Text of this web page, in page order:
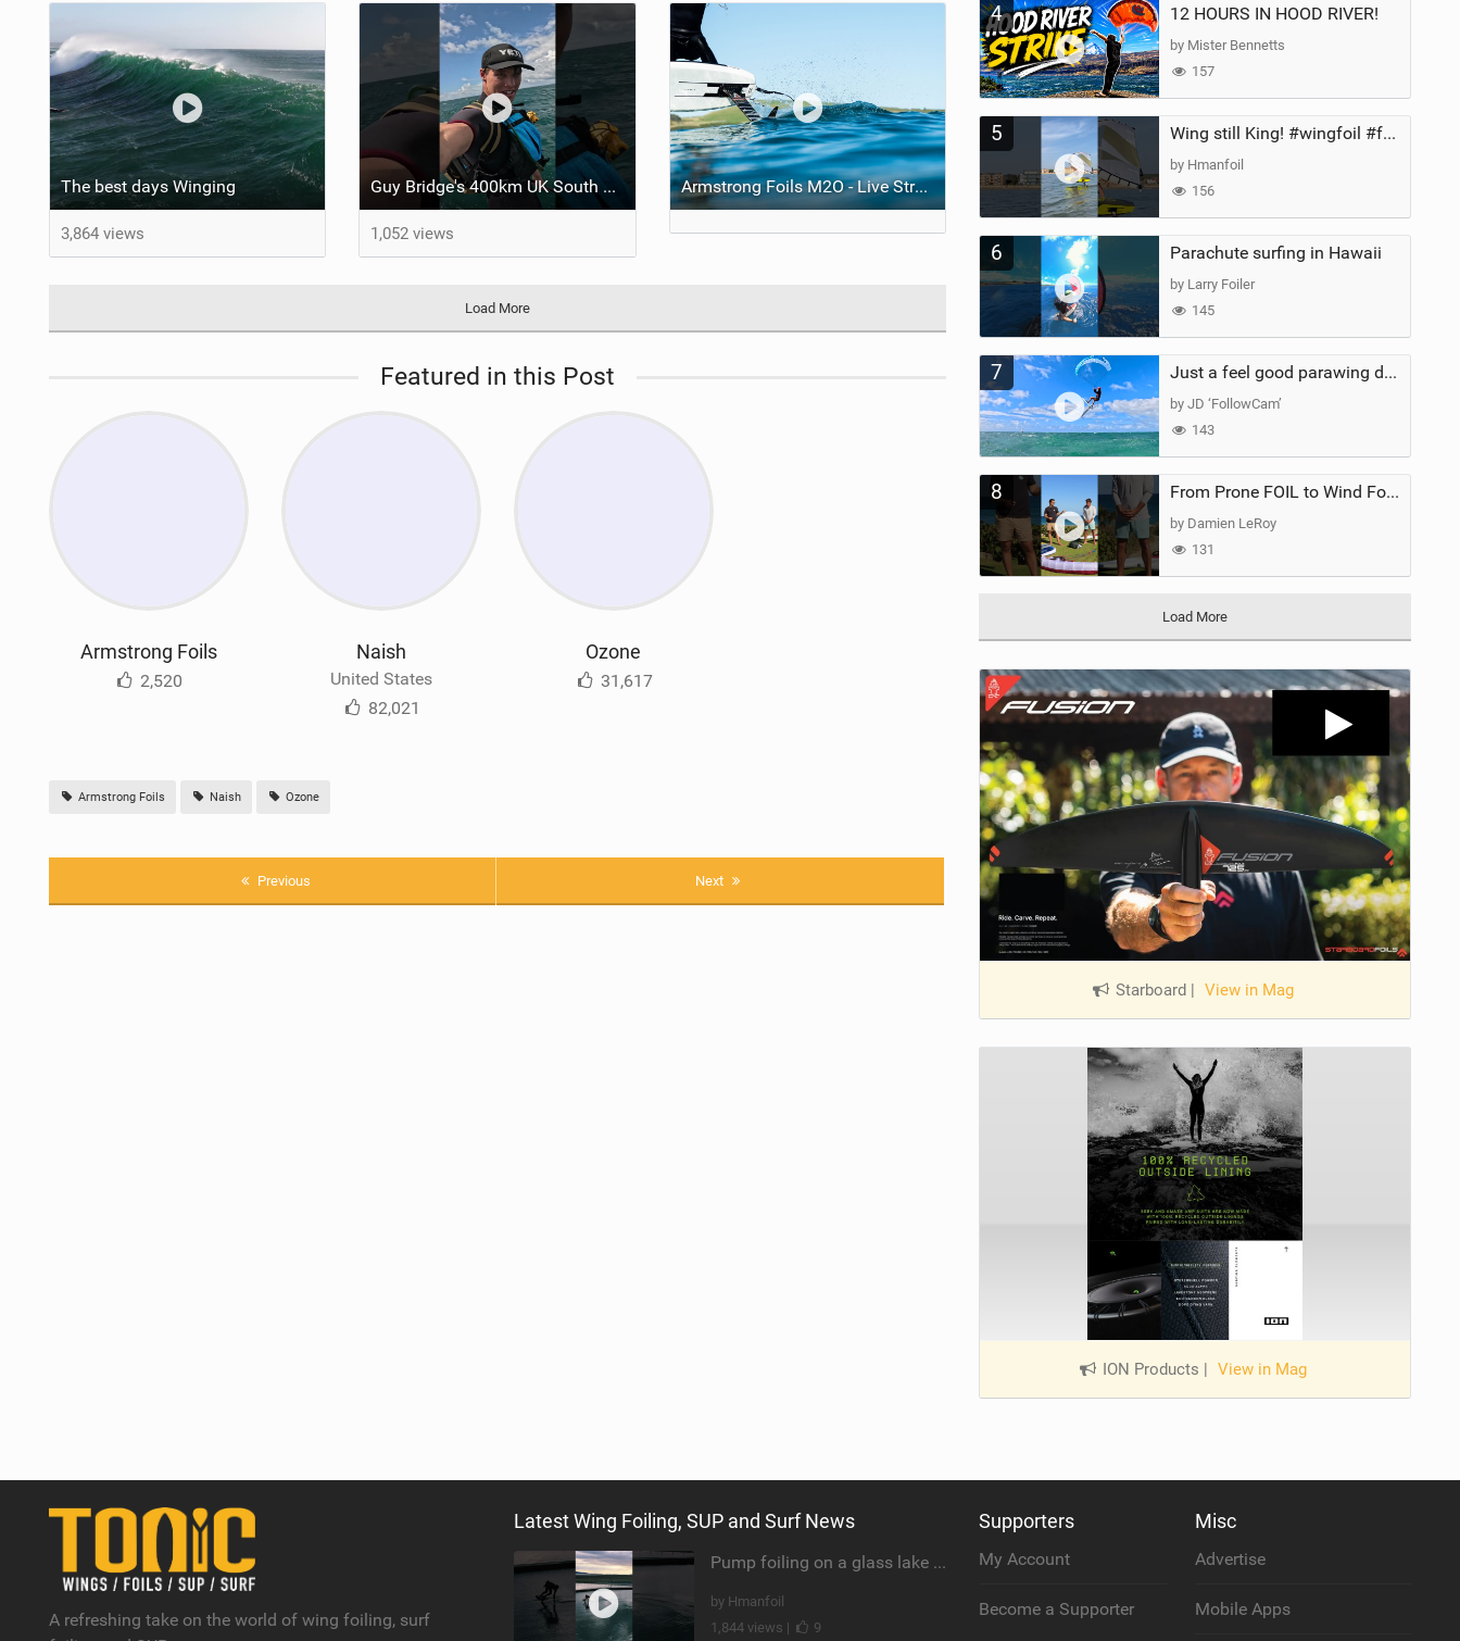
The best days Winging
3,864 views
Guy Bridge's 400km UK South Coast Foil Downwinder
1,052 views
Armstrong Foils M2O - Live Stream
Load More
Featured in this Post
Armstrong Foils
2,520
Naish
United States
82,021
Ozone
31,617
Armstrong Foils Naish Ozone
Previous Next
4 12 HOURS IN HOOD RIVER!
by Mister Bennetts
157
5 Wing still King! #wingfoil #foil #superk2 #unifoil #quest #lakeday #parawing #pumpfoil
by Hmanfoil
156
6 Parachute surfing in Hawaii
by Larry Foiler
145
7 Just a feel good parawing day at Kanaha Beach, Maui
by JD ‘FollowCam’
143
8 From Prone FOIL to Wind Foiling | What's the Best Next Step?
by Damien LeRoy
131
Load More
Starboard | View in Mag
ION Products | View in Mag
A refreshing take on the world of wing foiling, surf
Latest Wing Foiling, SUP and Surf News
Pump foiling on a glass lake #dockstart #unifoil #foiling #surf #enigma #satisfy #fyp #drone #fpv
by Hmanfoil
1,844 views |
9
Supporters
My Account
Become a Supporter
Misc
Advertise
Mobile Apps